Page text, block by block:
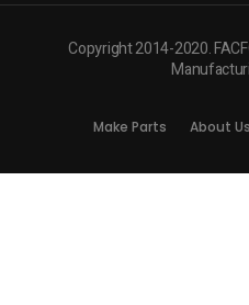
Copyright 2014-2020.
Make Parts About Us